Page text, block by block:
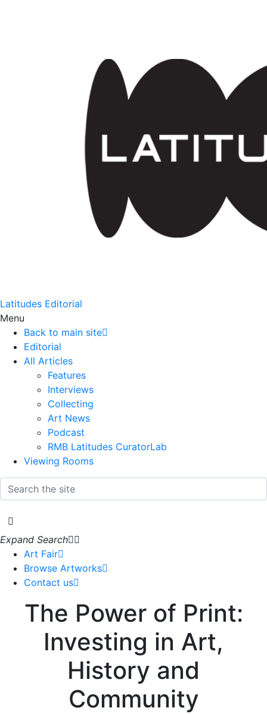
Latitudes Editorial
Menu
Back to main site
Editorial
All Articles
Features
Interviews
Collecting
Art News
Podcast
RMB Latitudes CuratorLab
Viewing Rooms
Art Fair
Browse Artworks
Contact us
Expand Search
The Power of Print:
Investing in Art,
History and
Community